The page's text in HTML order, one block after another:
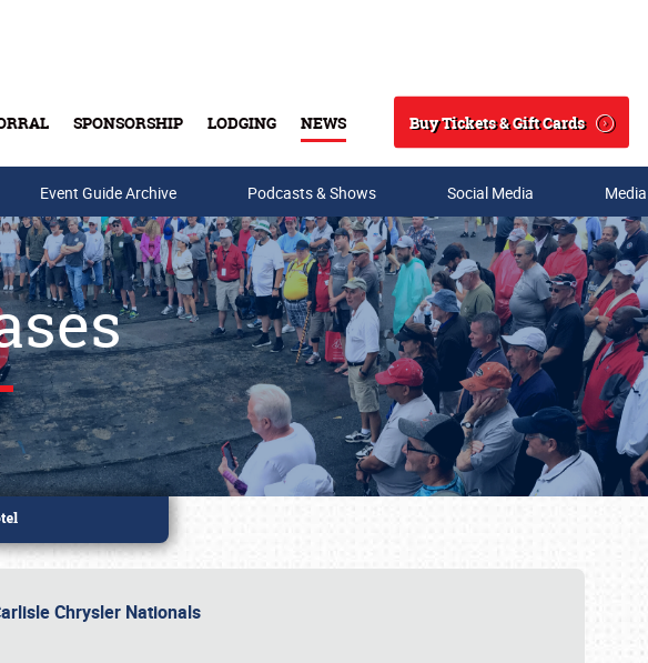
SPONSORSHIP LODGING NEWS
Search
Buy Tickets & Gift Cards
Event Guide Archive Podcasts & Shows Social Media
Chrysler Nationals